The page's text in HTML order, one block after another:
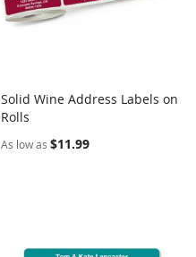
Add to Cart
Solid Wine Address Labels on
Rolls
As low as $11.99